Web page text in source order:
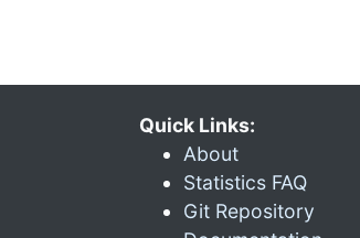
Quick Links:
About
Statistics FAQ
Git Repository